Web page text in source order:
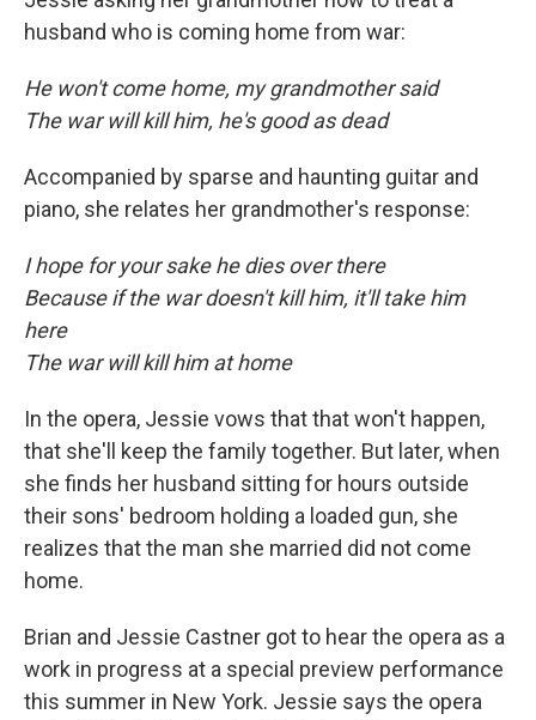
husband who is coming home from war:
He won't come home, my grandmother said
The war will kill him, he's good as dead
Accompanied by sparse and haunting guitar and
piano, she relates her grandmother's response:
I hope for your sake he dies over there
Because if the war doesn't kill him, it'll take him
here
The war will kill him at home
In the opera, Jessie vows that that won't happen,
that she'll keep the family together. But later, when
she finds her husband sitting for hours outside
their sons' bedroom holding a loaded gun, she
realizes that the man she married did not come
home.
Brian and Jessie Castner got to hear the opera as a
work in progress at a special preview performance
this summer in New York. Jessie says the opera